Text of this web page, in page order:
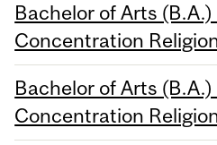
Bachelor of Arts
Concentration
Bachelor of Arts
Concentration